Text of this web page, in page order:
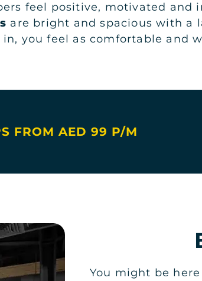
feel positive, motivated and
are bright and spacious with a
you feel as comfortable and
FROM AED 99 P/M
You might be